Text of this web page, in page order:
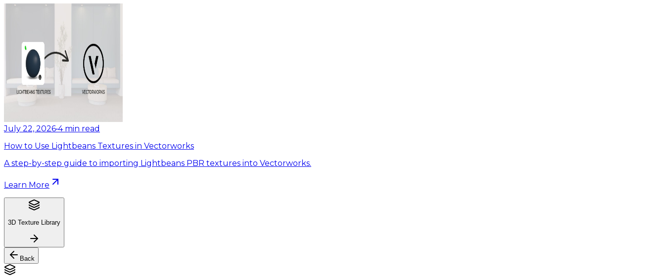
July 22, 2026•4 min read
How to Use Lightbeans Textures in Vectorworks
A step-by-step guide to importing Lightbeans PBR textures into Vectorworks.
Learn More
3D Texture Library
Back